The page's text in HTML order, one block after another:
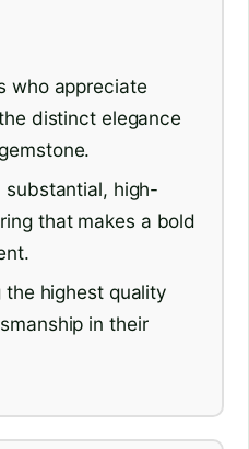
who appreciate
distinct elegance
substantial, high-
that makes a bold
the highest quality
in their